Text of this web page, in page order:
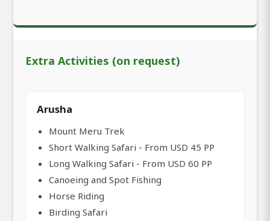
Extra Activities (on request)
Arusha
Mount Meru Trek
Short Walking Safari - From USD 45 PP
Long Walking Safari - From USD 60 PP
Canoeing and Spot Fishing
Horse Riding
Birding Safari